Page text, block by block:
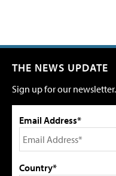
THE NEWS UPDATE
Sign up for our newsletter.
Email Address*
Country*